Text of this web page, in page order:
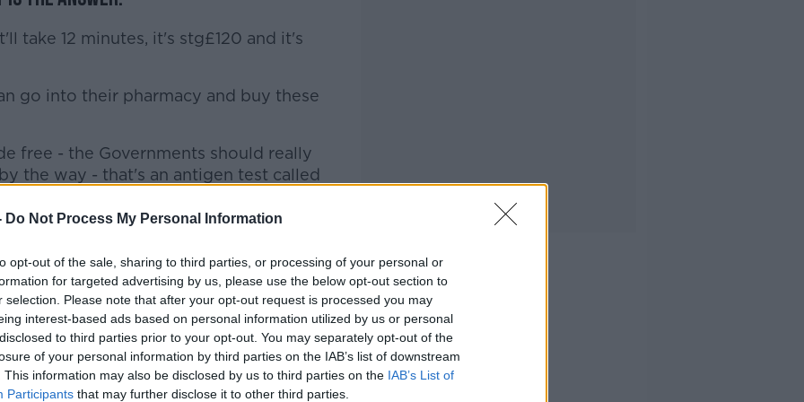
Do Not Process My Personal Information
opt-out of the sale, sharing to third parties, or processing of your personal or
for targeted advertising by us, please use the below opt-out section to
selection. Please note that after your opt-out request is processed you may
interest-based ads based on personal information utilized by us or personal
to third parties prior to your opt-out. You may separately opt-out of the
of your personal information by third parties on the IAB’s list of downstream
This information may also be disclosed by us to third parties on the IAB’s List of
Participants that may further disclose it to other third parties.
take 12 minutes, it's stg£120 and it's
go into their pharmacy and buy these
free - the Governments should really
the way - that's an antigen test called
never know.
foreword, we have to have
for everybody - that's definitely
we don't'
said: "I've never seen the like of all